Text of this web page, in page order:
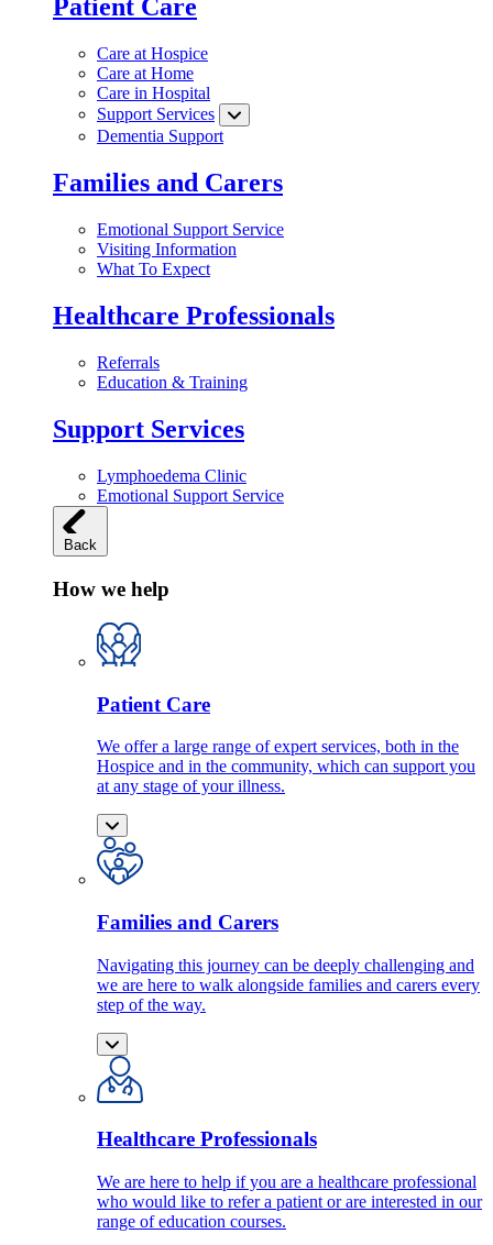
Patient Care
Care at Hospice
Care at Home
Care in Hospital
Support Services
Dementia Support
Families and Carers
Emotional Support Service
Visiting Information
What To Expect
Healthcare Professionals
Referrals
Education & Training
Support Services
Lymphoedema Clinic
Emotional Support Service
Back
How we help
Patient Care
We offer a large range of expert services, both in the
Hospice and in the community, which can support you
at any stage of your illness.
Families and Carers
Navigating this journey can be deeply challenging and
we are here to walk alongside families and carers every
step of the way.
Healthcare Professionals
We are here to help if you are a healthcare professional
who would like to refer a patient or are interested in our
range of education courses.